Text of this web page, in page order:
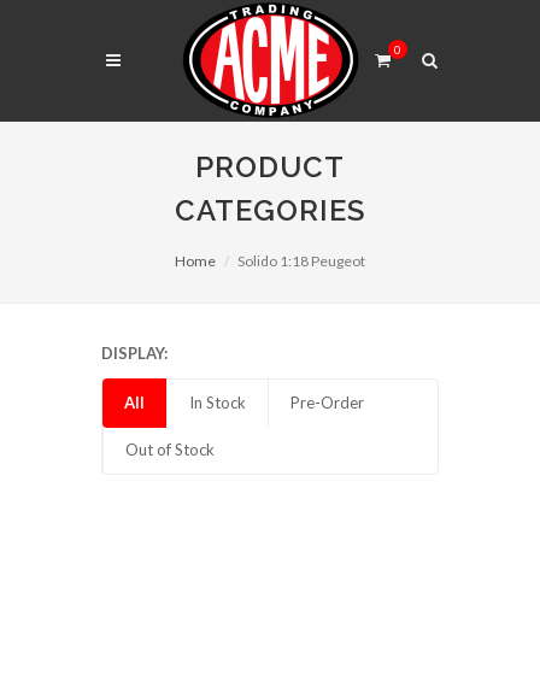
0
PRODUCT
CATEGORIES
Home Solido 1:18 Peugeot
DISPLAY:
All In Stock Pre-Order
Out of Stock